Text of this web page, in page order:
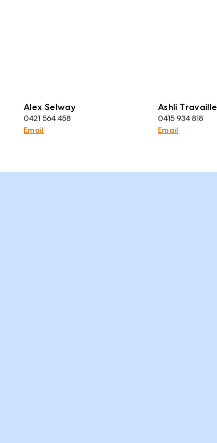
Alex Selway
0421 564 458
Email
Ashli Travaille
0415 934 818
Email